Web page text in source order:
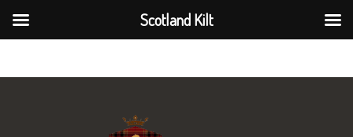
Scotland Kilt
Scotland Kilt